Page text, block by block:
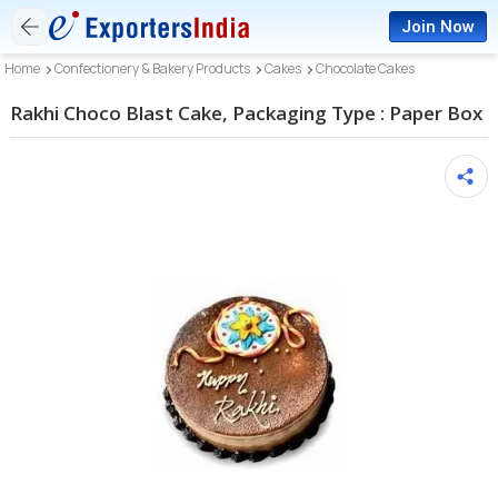
Join Now
Home Confectionery & Bakery Products Cakes Chocolate Cakes
Rakhi Choco Blast Cake, Packaging Type : Paper Box